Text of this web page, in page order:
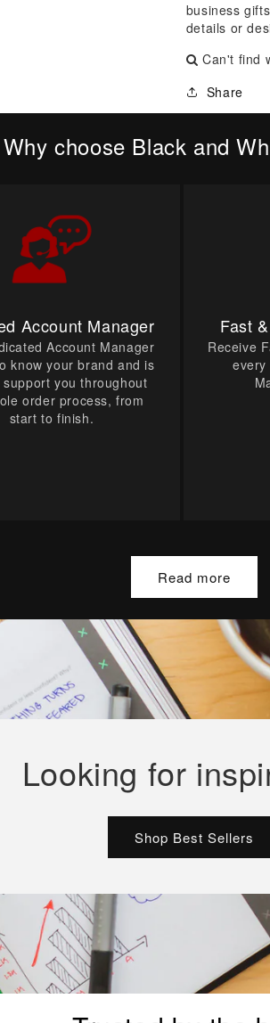
business
details or
Can't find
Share
Why choose Black and
Account Manager
Account Manager
know your brand and is
you throughout
order process, from
start to finish.
Fast
Receive
every
Read more
Looking for
Shop Best Sellers